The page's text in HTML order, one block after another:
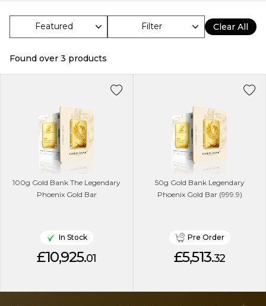
Filter Clear All
Found over 3 products
100g Gold Bank The Legendary
Phoenix Gold Bar
In Stock
£10,925.01
50g Gold Bank Legendary
Phoenix Gold Bar (999.9)
Pre Order
£5,513.32